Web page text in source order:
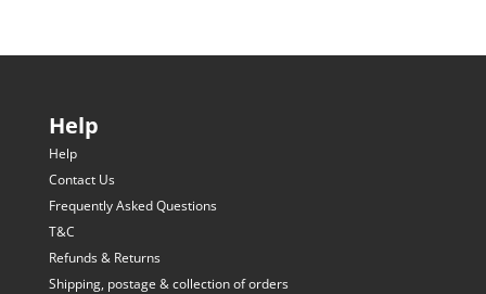
Help
Help
Contact Us
Frequently Asked Questions
T&C
Refunds & Returns
Shipping, postage & collection of orders